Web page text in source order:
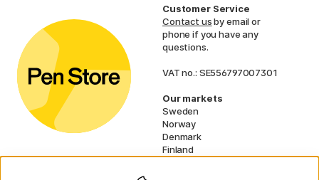
Customer Service
Contact usby email or
phone if you have any
questions.
VAT no.: SE556797007301
Our markets
Sweden
Norway
Denmark
Finland